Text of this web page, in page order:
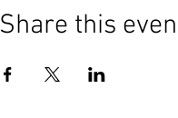
Share this